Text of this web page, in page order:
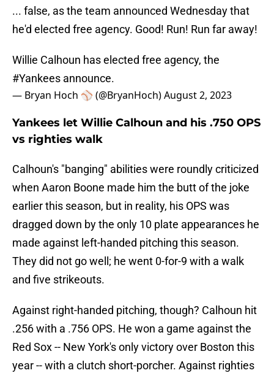
... false, as the team announced Wednesday that
he'd elected free agency. Good! Run! Run far away!
Willie Calhoun has elected free agency, the
#Yankees announce.
— Bryan Hoch ⚾️ (@BryanHoch)August 2, 2023
Yankees let Willie Calhoun and his .750 OPS
vs righties walk
Calhoun's "banging" abilities were roundly criticized
when Aaron Boone made him the butt of the joke
earlier this season, but in reality, his OPS was
dragged down by the only 10 plate appearances he
made against left-handed pitching this season.
They did not go well; he went 0-for-9 with a walk
and five strikeouts.
Against right-handed pitching, though? Calhoun hit
.256 with a .756 OPS. He won a game against the
Red Sox -- New York's only victory over Boston this
year -- with a clutch short-porcher. Against righties